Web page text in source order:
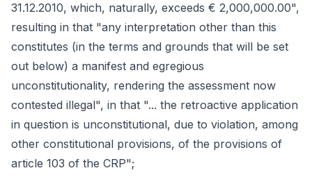
31.12.2010, which, naturally, exceeds € 2,000,000.00",
resulting in that "any interpretation other than this
constitutes (in the terms and grounds that will be set
out below) a manifest and egregious
unconstitutionality, rendering the assessment now
contested illegal", in that "... the retroactive application
in question is unconstitutional, due to violation, among
other constitutional provisions, of the provisions of
article 103 of the CRP";